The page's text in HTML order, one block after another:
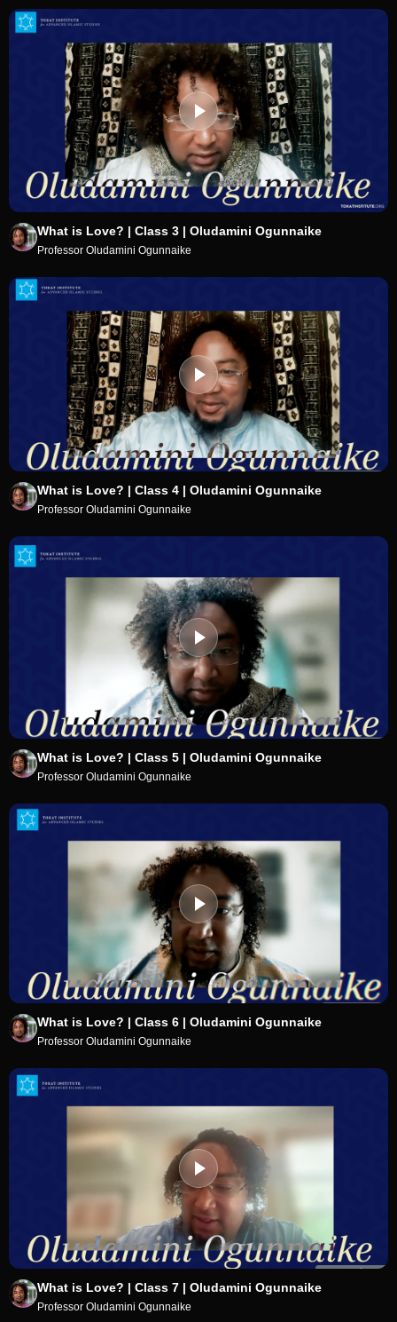
What is Love? | Class 3 | Oludamini Ogunnaike
Professor Oludamini Ogunnaike
What is Love? | Class 4 | Oludamini Ogunnaike
Professor Oludamini Ogunnaike
What is Love? | Class 5 | Oludamini Ogunnaike
Professor Oludamini Ogunnaike
What is Love? | Class 6 | Oludamini Ogunnaike
Professor Oludamini Ogunnaike
What is Love? | Class 7 | Oludamini Ogunnaike
Professor Oludamini Ogunnaike